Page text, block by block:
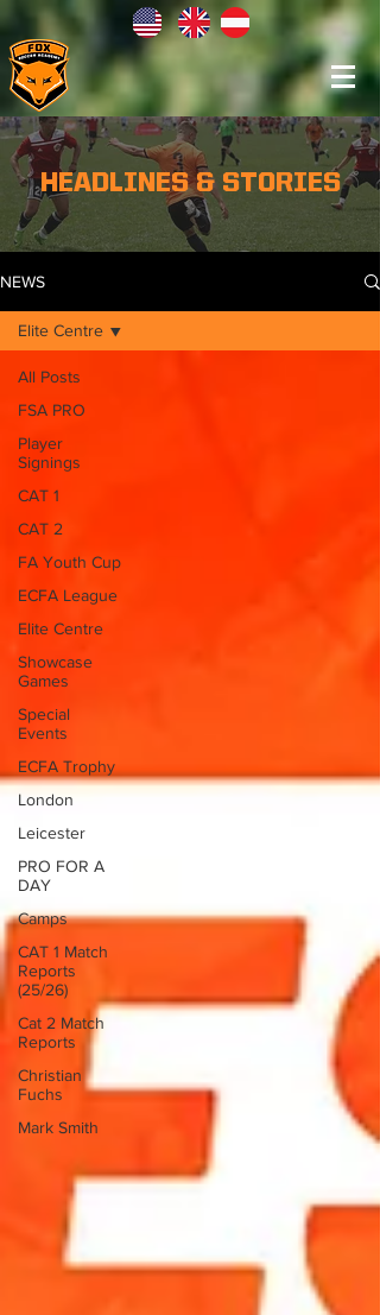
HEADLINES & STORIES
NEWS
All Posts
FSA PRO
Player
Signings
CAT 1
CAT 2
FA Youth Cup
ECFA League
Elite Centre
Showcase
Games
Special
Events
ECFA Trophy
London
Leicester
PRO FOR A
DAY
Camps
CAT 1 Match
Reports
(25/26)
Cat 2 Match
Reports
Christian
Fuchs
Mark Smith
Elite Centre